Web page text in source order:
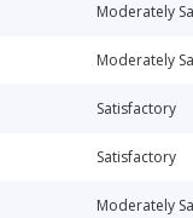
Moderately
Moderately
Satisfactory
Satisfactory
Moderately